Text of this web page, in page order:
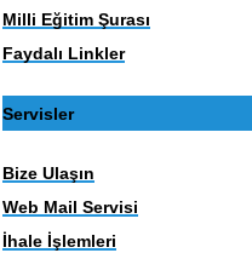
Milli Eğitim Şurası
Faydalı Linkler
Servisler
Bize Ulaşın
Web Mail Servisi
İhale İşlemleri